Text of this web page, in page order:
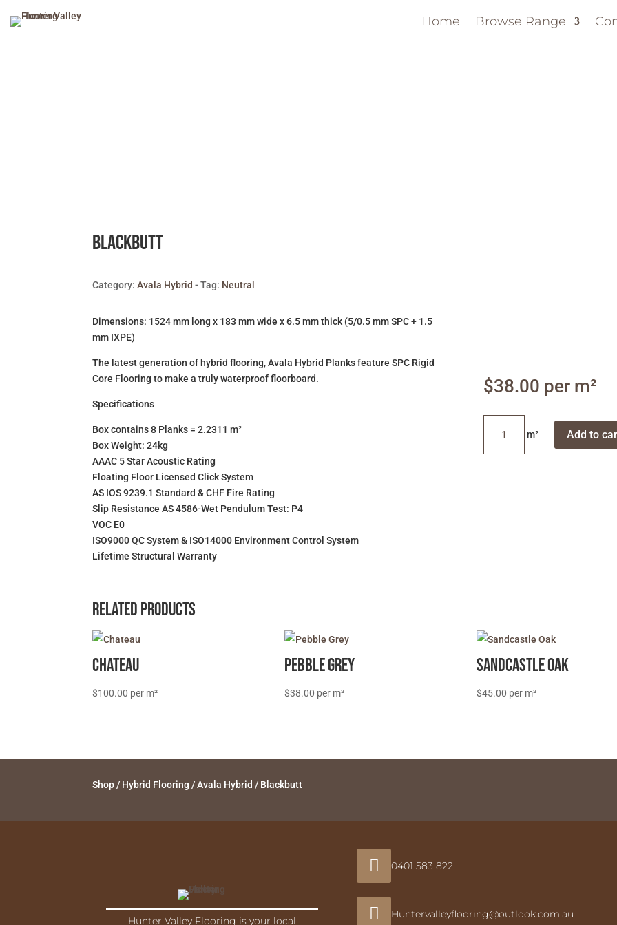
Home Browse Range
Blackbutt
Category:Avala Hybrid Tag: Neutral
Dimensions: 1524 mm long x 183 mm wide x 6.5 mm thick (5/0.5 mm SPC + 1.5
mm IXPE)
The latest generation of hybrid flooring, Avala Hybrid Planks feature SPC Rigid
Core Flooring to make a truly waterproof floorboard.
Specifications
Box contains 8 Planks = 2.2311 m²
Box Weight: 24kg
AAAC 5 Star Acoustic Rating
Floating Floor Licensed Click System
AS IOS 9239.1 Standard & CHF Fire Rating
Slip Resistance AS 4586-Wet Pendulum Test: P4
VOC E0
ISO9000 QC System & ISO14000 Environment Control System
Lifetime Structural Warranty
$38.00
quantity
Add to
Related products
Chateau
$100.00
Pebble Grey
$38.00
Sandcastle Oak
$45.00
Shop/ Hybrid Flooring /Avala Hybrid / Blackbutt
Hunter Valley Flooring is your local
 0401 583 822
 Huntervalleyflooring@outlook.com.au